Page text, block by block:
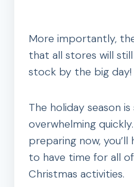
More importantly,
that all stores will
stock by the big day!
The holiday season
overwhelming
preparing now,
to have time for all
Christmas activities.